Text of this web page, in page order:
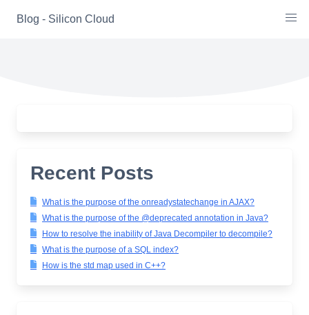
Blog - Silicon Cloud
Recent Posts
What is the purpose of the onreadystatechange in AJAX?
What is the purpose of the @deprecated annotation in Java?
How to resolve the inability of Java Decompiler to decompile?
What is the purpose of a SQL index?
How is the std map used in C++?